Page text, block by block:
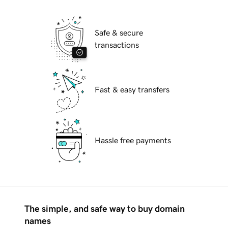
Safe & secure
transactions
Fast & easy transfers
Hassle free payments
The simple, and safe way to buy domain
names